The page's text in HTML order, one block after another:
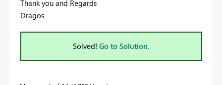
Thank you and Regards
Dragos
Solved! Go to Solution.